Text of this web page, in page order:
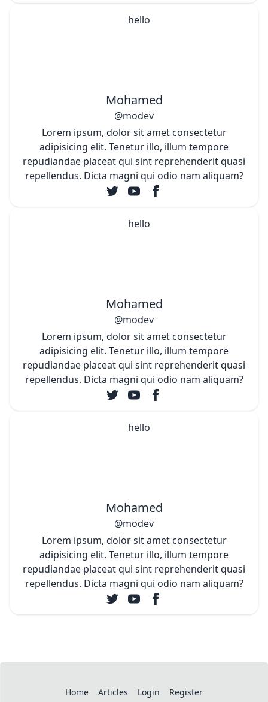
Mohamed
@modev
Lorem ipsum, dolor sit amet consectetur
adipisicing elit. Tenetur illo, illum tempore
repudiandae placeat qui sint reprehenderit quasi
repellendus. Dicta magni qui odio nam aliquam?
Mohamed
@modev
Lorem ipsum, dolor sit amet consectetur
adipisicing elit. Tenetur illo, illum tempore
repudiandae placeat qui sint reprehenderit quasi
repellendus. Dicta magni qui odio nam aliquam?
Mohamed
@modev
Lorem ipsum, dolor sit amet consectetur
adipisicing elit. Tenetur illo, illum tempore
repudiandae placeat qui sint reprehenderit quasi
repellendus. Dicta magni qui odio nam aliquam?
Home Articles Login Register